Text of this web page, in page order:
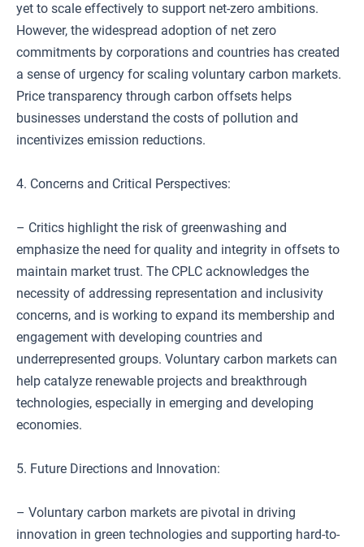
yet to scale effectively to support net-zero ambitions.
However, the widespread adoption of net zero
commitments by corporations and countries has created
a sense of urgency for scaling voluntary carbon markets.
Price transparency through carbon offsets helps
businesses understand the costs of pollution and
incentivizes emission reductions.
4. Concerns and Critical Perspectives:
– Critics highlight the risk of greenwashing and
emphasize the need for quality and integrity in offsets to
maintain market trust. The CPLC acknowledges the
necessity of addressing representation and inclusivity
concerns, and is working to expand its membership and
engagement with developing countries and
underrepresented groups. Voluntary carbon markets can
help catalyze renewable projects and breakthrough
technologies, especially in emerging and developing
economies.
5. Future Directions and Innovation:
– Voluntary carbon markets are pivotal in driving
innovation in green technologies and supporting hard-to-